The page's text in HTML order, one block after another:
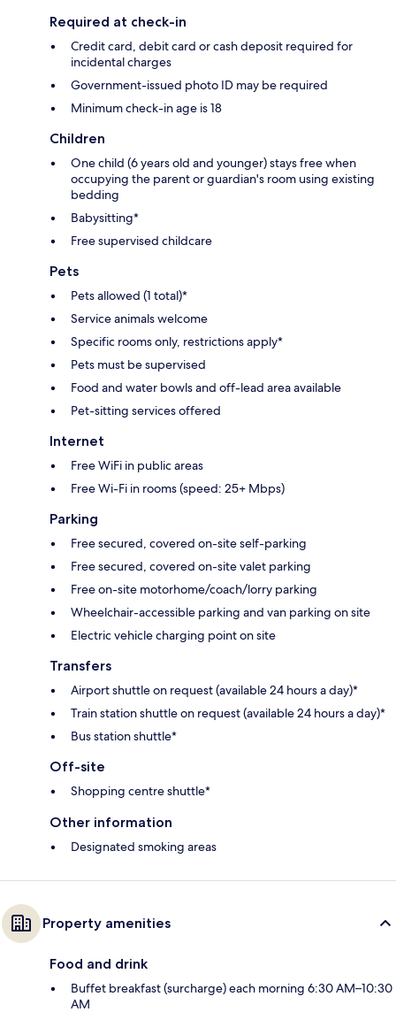
Required at check-in
Credit card, debit card or cash deposit required for
incidental charges
Government-issued photo ID may be required
Minimum check-in age is 18
Children
One child (6 years old and younger) stays free when
occupying the parent or guardian's room using existing
bedding
Babysitting*
Free supervised childcare
Pets
Pets allowed (1 total)*
Service animals welcome
Specific rooms only, restrictions apply*
Pets must be supervised
Food and water bowls and off-lead area available
Pet-sitting services offered
Internet
Free WiFi in public areas
Free Wi-Fi in rooms (speed: 25+ Mbps)
Parking
Free secured, covered on-site self-parking
Free secured, covered on-site valet parking
Free on-site motorhome/coach/lorry parking
Wheelchair-accessible parking and van parking on site
Electric vehicle charging point on site
Transfers
Airport shuttle on request (available 24 hours a day)*
Train station shuttle on request (available 24 hours a day)*
Bus station shuttle*
Off-site
Shopping centre shuttle*
Other information
Designated smoking areas
Property amenities
Food and drink
Buffet breakfast (surcharge) each morning 6:30 AM–10:30
AM